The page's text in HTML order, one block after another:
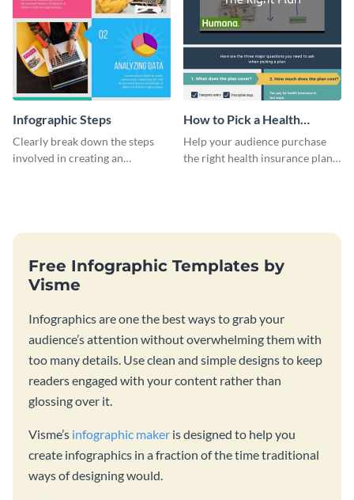
Infographic Steps
Clearly break down the steps
involved in creating an
How to Pick a Health
Insurance Plan Infographic
Help your audience purchase
the right health insurance plan
Free Infographic Templates by
Visme
Infographics are one the best ways to grab your
audience’s attention without overwhelming them with
too many details. Use clean and simple designs to keep
readers engaged with your content rather than
glossing over it.
Visme’s infographic maker is designed to help you
create infographics in a fraction of the time traditional
ways of designing would.